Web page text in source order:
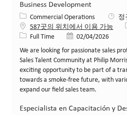
Business Development
카테고리
Commercial Operations
정
587곳의 위치에서 이용 가능
Job 유형Full Time 게시일02/04/2026
We are looking for passionate sales
Sales Talent Community at Philip
exciting opportunity to be part of a
towards a smoke-free future, with
expand our field sales team.
Especialista en Capacitación y